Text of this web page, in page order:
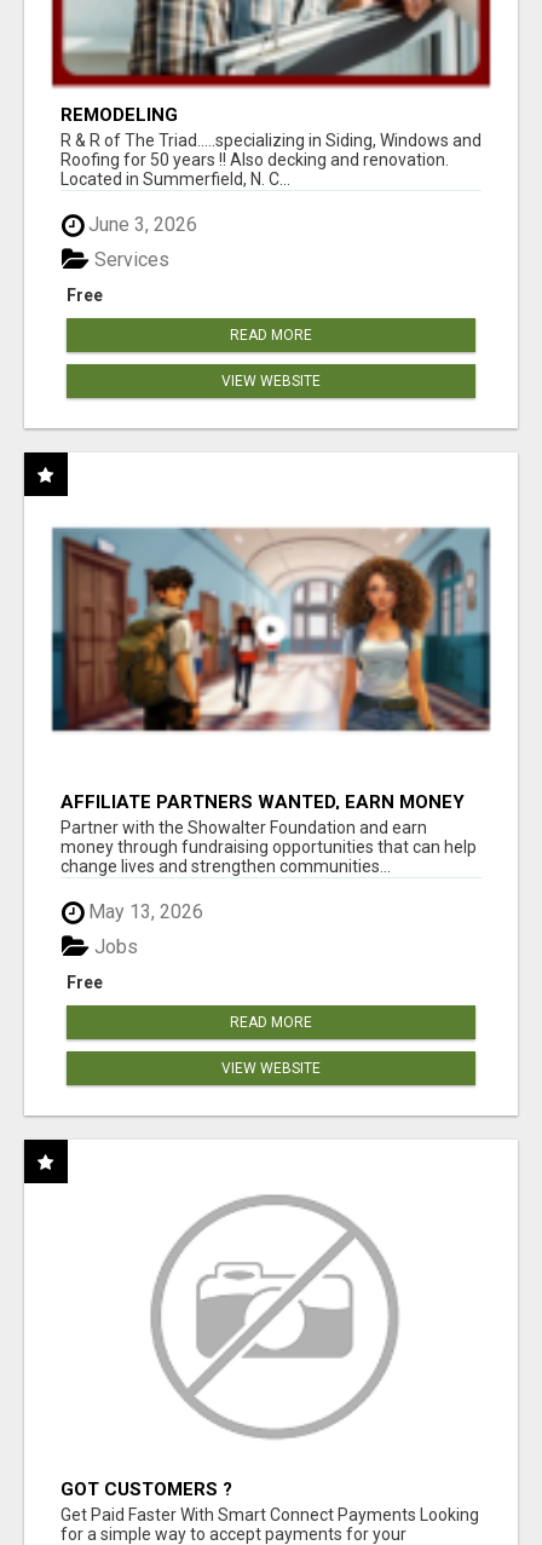
REMODELING
R & R of The Triad.....specializing in Siding, Windows and
Roofing for 50 years !! Also decking and renovation.
Located in Summerfield, N. C...
June 3, 2026
Free
Services
READ MORE
VIEW WEBSITE
AFFILIATE PARTNERS WANTED, EARN MONEY
AT WWW.SHOWALTERFOUNDATION.ORG
Partner with the Showalter Foundation and earn
money through fundraising opportunities that can help
change lives and strengthen communities...
May 13, 2026
Free
Jobs
READ MORE
VIEW WEBSITE
GOT CUSTOMERS ?
Get Paid Faster With Smart Connect Payments Looking
for a simple way to accept payments for your